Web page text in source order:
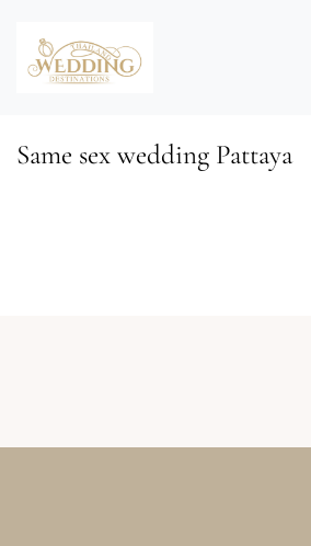
Same sex wedding Pattaya